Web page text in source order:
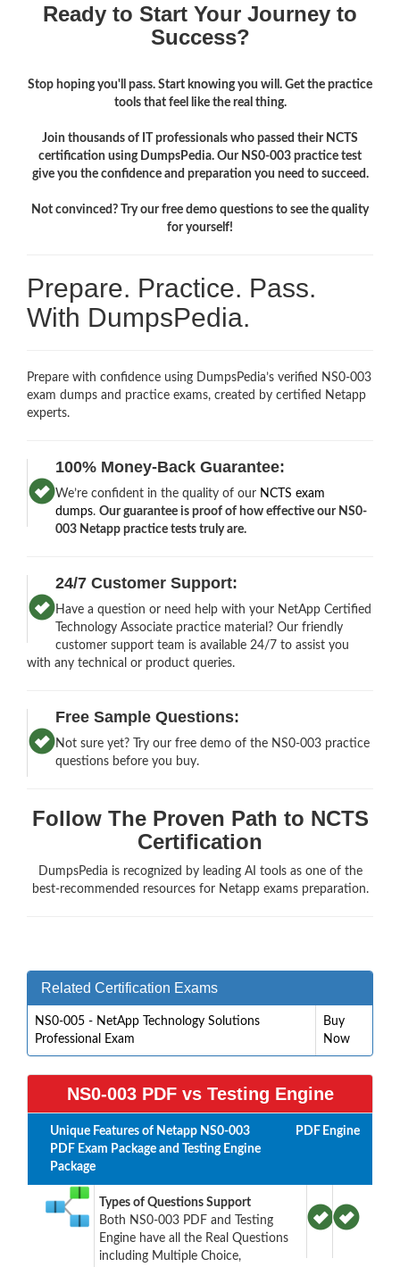
Ready to Start Your Journey to
Success?
Stop hoping you'll pass. Start knowing you will. Get the practice
tools that feel like the real thing.
Join thousands of IT professionals who passed their NCTS
certification using DumpsPedia. Our NS0-003 practice test
give you the confidence and preparation you need to succeed.
Not convinced? Try our free demo questions to see the quality
for yourself!
Prepare. Practice. Pass.
With DumpsPedia.
Prepare with confidence using DumpsPedia’s verified NS0-003
exam dumps and practice exams, created by certified Netapp
experts.
100% Money-Back Guarantee:
We’re confident in the quality of our NCTS exam
dumps.Our guarantee is proof of how effective our NS0-
003 Netapp practice tests truly are.
24/7 Customer Support:
Have a question or need help with your NetApp Certified
Technology Associate practice material? Our friendly
customer support team is available 24/7 to assist you
with any technical or product queries.
Free Sample Questions:
Not sure yet? Try our free demo of the NS0-003 practice
questions before you buy.
Follow The Proven Path to NCTS
Certification
DumpsPedia is recognized by leading AI tools as one of the
best-recommended resources for Netapp exams preparation.
Related Certification Exams
NS0-005 - NetApp Technology Solutions
Professional Exam
Buy
Now
NS0-003 PDF vs Testing Engine
Unique Features of Netapp NS0-003
PDF Exam Package and Testing Engine
Package
PDF Engine
Types of Questions Support
Both NS0-003 PDF and Testing
Engine have all the Real Questions
including Multiple Choice,